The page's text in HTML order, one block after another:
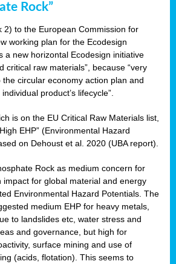
Rock”
2) to the European Commission for
working plan for the Ecodesign
a new horizontal Ecodesign initiative
critical raw materials”, because “very
circular economy action plan and
product’s lifecycle”.
is on the EU Critical Raw Materials list,
EHP” (Environmental Hazard
on Dehoust et al. 2020 (UBA report).
Rock as medium concern for
impact for global material and energy
Environmental Hazard Potentials. The
medium EHP for heavy metals,
to landslides etc, water stress and
and governance, but high for
surface mining and use of
(acids, flotation). This seems to